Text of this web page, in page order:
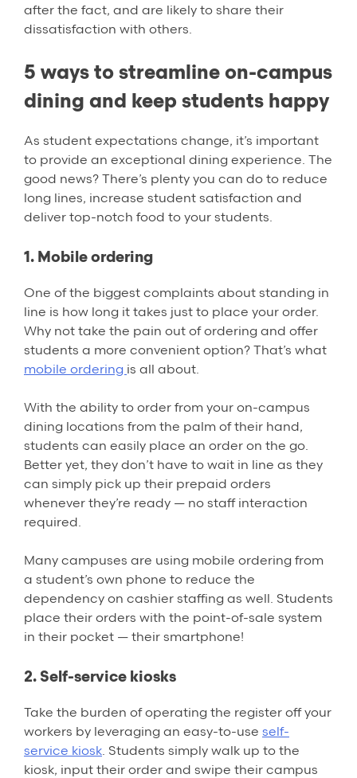
after the fact, and are likely to share their
dissatisfaction with others.
5 ways to streamline on-campus
dining and keep students happy
As student expectations change, it’s important
to provide an exceptional dining experience. The
good news? There’s plenty you can do to reduce
long lines, increase student satisfaction and
deliver top-notch food to your students.
1. Mobile ordering
One of the biggest complaints about standing in
line is how long it takes just to place your order.
Why not take the pain out of ordering and offer
students a more convenient option? That’s what
mobile ordering is all about.
With the ability to order from your on-campus
dining locations from the palm of their hand,
students can easily place an order on the go.
Better yet, they don’t have to wait in line as they
can simply pick up their prepaid orders
whenever they’re ready — no staff interaction
required.
Many campuses are using mobile ordering from
a student’s own phone to reduce the
dependency on cashier staffing as well. Students
place their orders with the point-of-sale system
in their pocket — their smartphone!
2. Self-service kiosks
Take the burden of operating the register off your
workers by leveraging an easy-to-use self-
service kiosk . Students simply walk up to the
kiosk, input their order and swipe their campus